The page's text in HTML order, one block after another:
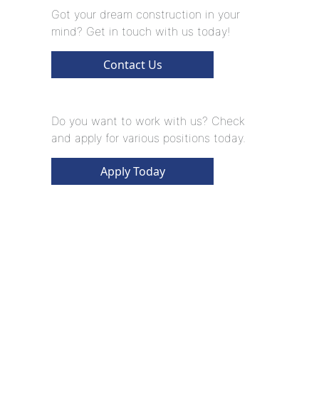
Got your dream construction in your
mind? Get in touch with us today!
Contact Us
Do you want to work with us? Check
and apply for various positions today.
Apply Today